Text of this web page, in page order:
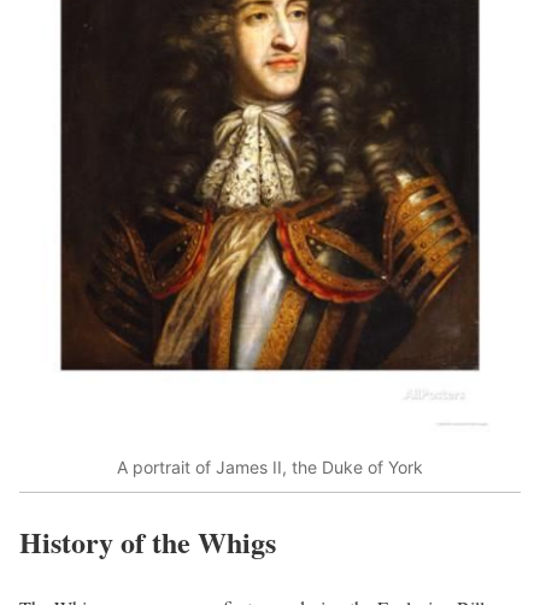
A portrait of James II, the Duke of York
History of the Whigs